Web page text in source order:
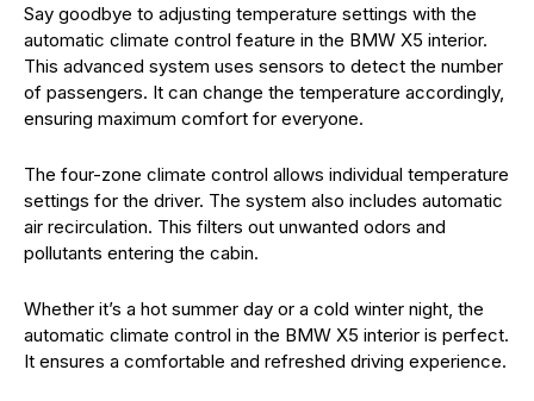
Say goodbye to adjusting temperature settings with the
automatic climate control feature in the BMW X5 interior.
This advanced system uses sensors to detect the number
of passengers. It can change the temperature accordingly,
ensuring maximum comfort for everyone.
The four-zone climate control allows individual temperature
settings for the driver. The system also includes automatic
air recirculation. This filters out unwanted odors and
pollutants entering the cabin.
Whether it’s a hot summer day or a cold winter night, the
automatic climate control in the BMW X5 interior is perfect.
It ensures a comfortable and refreshed driving experience.